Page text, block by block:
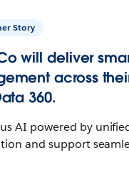
Story
will deliver
across
360.
AI powered by
and support